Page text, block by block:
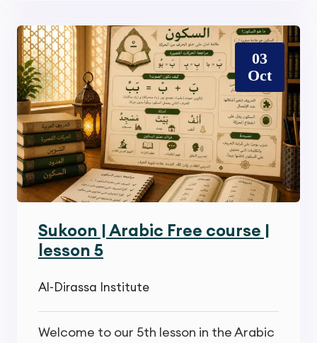
03
Oct
Sukoon | Arabic Free course |
lesson 5
Al-Dirassa Institute
Welcome to our 5th lesson in the Arabic